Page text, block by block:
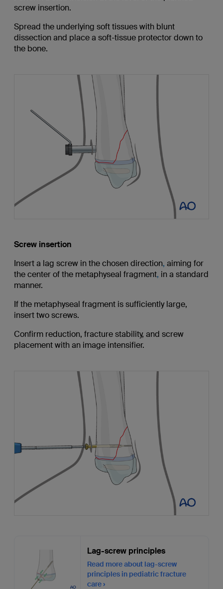
screw insertion.
Spread the underlying soft tissues with blunt
dissection and place a soft-tissue protector down to
the bone.
Screw insertion
Insert a lag screw in the chosen direction, aiming for
the center of the metaphyseal fragment, in a standard
manner.
If the metaphyseal fragment is sufficiently large,
insert two screws.
Confirm reduction, fracture stability, and screw
placement with an image intensifier.
Lag-screw principles
Read more about lag-screw
principles in pediatric fracture
care